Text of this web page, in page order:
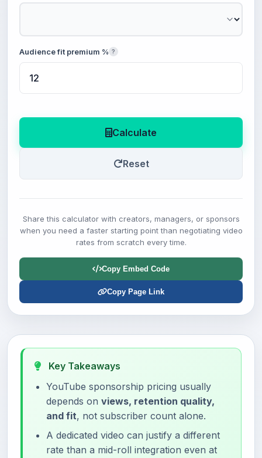
Audience fit premium % ?
Calculate
Reset
Share this calculator with creators, managers, or sponsors
when you need a faster starting point than negotiating video
rates from scratch every time.
Copy Embed Code
Copy Page Link
Key Takeaways
YouTube sponsorship pricing usually
depends on views, retention quality,
and fit, not subscriber count alone.
A dedicated video can justify a different
rate than a mid-roll integration even at